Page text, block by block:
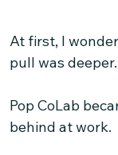
At first, I
pull was deeper.
Pop CoLab
behind at work.